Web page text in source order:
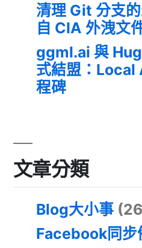
清理 Git 分支
自 CIA 外洩文
ggml.ai 與
式結盟：Local
程碑
文章分類
Blog大小事
Facebook同步